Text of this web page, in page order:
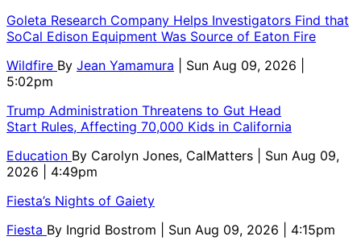
Goleta Research Company Helps Investigators Find that
SoCal Edison Equipment Was Source of Eaton Fire
Wildfire By Jean Yamamura
| Sun Aug 09, 2026 |
5:02pm
Trump Administration Threatens to Gut Head
Start Rules, Affecting 70,000 Kids in California
Education By Carolyn Jones, CalMatters
| Sun Aug 09,
2026 | 4:49pm
Fiesta’s Nights of Gaiety
Fiesta By Ingrid Bostrom
| Sun Aug 09, 2026 | 4:15pm